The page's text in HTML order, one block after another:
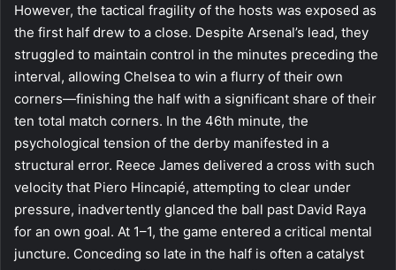
However, the tactical fragility of the hosts was exposed as
the first half drew to a close. Despite Arsenal’s lead, they
struggled to maintain control in the minutes preceding the
interval, allowing Chelsea to win a flurry of their own
corners—finishing the half with a significant share of their
ten total match corners. In the 46th minute, the
psychological tension of the derby manifested in a
structural error. Reece James delivered a cross with such
velocity that Piero Hincapié, attempting to clear under
pressure, inadvertently glanced the ball past David Raya
for an own goal. At 1–1, the game entered a critical mental
juncture. Conceding so late in the half is often a catalyst